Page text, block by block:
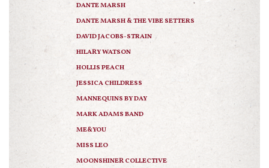
DANTE MARSH
DANTE MARSH & THE VIBE SETTERS
DAVID JACOBS-STRAIN
HILARY WATSON
HOLLIS PEACH
JESSICA CHILDRESS
MANNEQUINS BY DAY
MARK ADAMS BAND
ME&YOU
MISS LEO
MOONSHINER COLLECTIVE